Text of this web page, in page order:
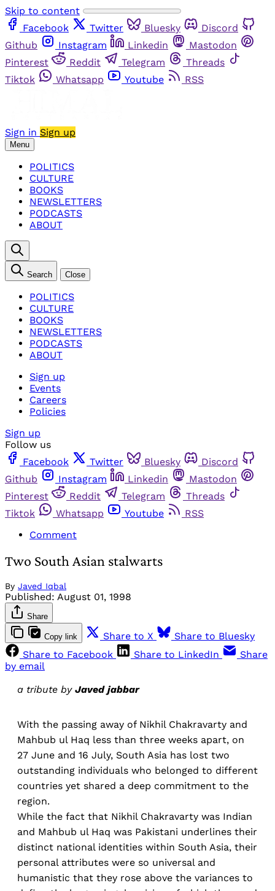
Skip to content
Facebook
Twitter Bluesky
Discord
Github
Instagram Linkedin
Mastodon
Pinterest
Reddit Telegram
Threads
Tiktok
Whatsapp Youtube RSS
Sign in Sign up
Menu
POLITICS
CULTURE
BOOKS
NEWSLETTERS
PODCASTS
ABOUT
Search Close
POLITICS
CULTURE
BOOKS
NEWSLETTERS
PODCASTS
ABOUT
Sign up
Events
Careers
Policies
Sign up
Follow us
Facebook
Twitter Bluesky
Discord
Github
Instagram Linkedin
Mastodon
Pinterest
Reddit Telegram
Threads
Tiktok
Whatsapp Youtube
RSS
Comment
Two South Asian stalwarts
By Javed Iqbal
Published: August 01, 1998
Share
Copy link Share to X
Share to Bluesky
Share to Facebook
Share to LinkedIn
Share
by email
a tribute by Javed jabbar
With the passing away of Nikhil Chakravarty and
Mahbub ul Haq less than three weeks apart, on
27 June and 16 July, South Asia has lost two
outstanding individuals who belonged to different
countries yet shared a deep commitment to the
region.
While the fact that Nikhil Chakravarty was Indian
and Mahbub ul Haq was Pakistani underlines their
distinct national identities within South Asia, their
personal attributes were so universal and
humanistic that they rose above the variances to